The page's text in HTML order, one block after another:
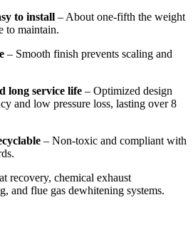
to install – About one-fifth the weight
to maintain.
– Smooth finish prevents scaling and
long service life – Optimized design
and low pressure loss, lasting over 8
– Non-toxic and compliant with
recovery, chemical exhaust
and flue gas dewhitening systems.